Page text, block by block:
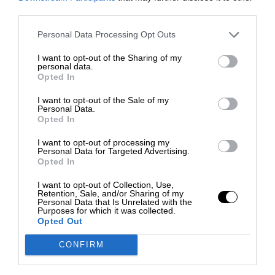
Personal Data Processing Opt Outs
I want to opt-out of the Sharing of my
personal data.
Opted In
I want to opt-out of the Sale of my
Personal Data.
Opted In
I want to opt-out of processing my
Personal Data for Targeted Advertising.
Opted In
I want to opt-out of Collection, Use,
Retention, Sale, and/or Sharing of my
Personal Data that Is Unrelated with the
Purposes for which it was collected.
Opted Out
CONFIRM